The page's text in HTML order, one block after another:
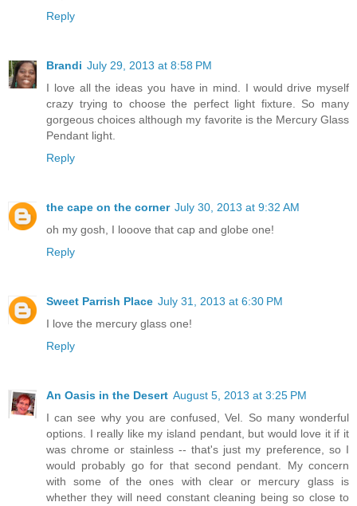
Reply
Brandi July 29, 2013 at 8:58 PM
I love all the ideas you have in mind. I would drive myself
crazy trying to choose the perfect light fixture. So many
gorgeous choices although my favorite is the Mercury Glass
Pendant light.
Reply
the cape on the corner July 30, 2013 at 9:32 AM
oh my gosh, I looove that cap and globe one!
Reply
Sweet Parrish Place July 31, 2013 at 6:30 PM
I love the mercury glass one!
Reply
An Oasis in the Desert August 5, 2013 at 3:25 PM
I can see why you are confused, Vel. So many wonderful
options. I really like my island pendant, but would love it if it
was chrome or stainless -- that's just my preference, so I
would probably go for that second pendant. My concern
with some of the ones with clear or mercury glass is
whether they will need constant cleaning being so close to